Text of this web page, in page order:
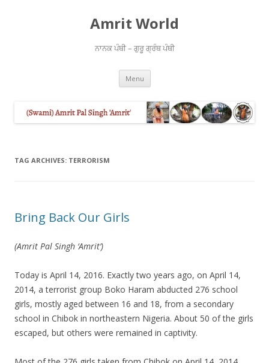
Amrit World
ਨਾਨਕ ਪੰਥੀ – ਗੁਰੂ ਗ੍ਰੰਥ ਪੰਥੀ
Menu Skip
content
TAG ARCHIVES: TERRORISM
Bring Back Our Girls
(Amrit Pal Singh ‘Amrit’)
Today is April 14, 2016. Exactly two years ago, on April 14,
2014, a terrorist group Boko Haram abducted 276 school
girls, mostly aged between 16 and 18, from a secondary
school in Chibok in northeastern Nigeria. About 50 of the girls
escaped, but others were remained in captivity.